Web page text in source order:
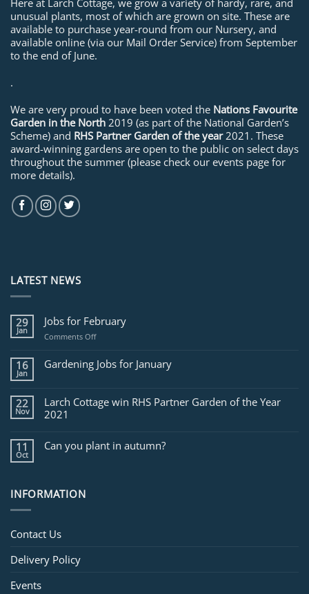
Here at Larch Cottage, we grow a variety of hardy, rare, and
unusual plants, most of which are grown on site. These are
available to purchase year-round from our Nursery, and
available online (via our Mail Order Service) from September
to the end of June.
.
We are very proud to have been voted the Nations Favourite
Garden in the North 2019 (as part of the National Garden’s
Scheme) and RHS Partner Garden of the year2021. These
award-winning gardens are open to the public on select days
throughout the summer (please check our events page for
more details).
LATEST NEWS
29
Jan
Jobs for February
Comments Offon
for
February
16
Jan
Gardening Jobs for January
22
Nov
Larch Cottage win RHS Partner Garden of the Year
2021
11
Oct
Can you plant in autumn?
INFORMATION
Contact Us
Delivery Policy
Events